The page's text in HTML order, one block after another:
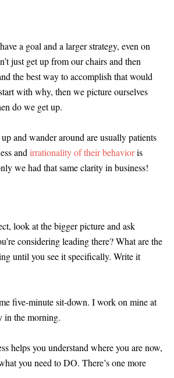
a goal and a larger strategy, even on
just get up from our chairs and then
the best way to accomplish that would
with why, then we picture ourselves
do we get up.
and wander around are usually patients
andirrationality of their behavioris
we had that same clarity in business!
look at the bigger picture and ask
considering leading there? What are the
until you see it specifically. Write it
five-minute sit-down. I work on mine at
in the morning.
helps you understand where you are now,
you need to DO. There’s one more